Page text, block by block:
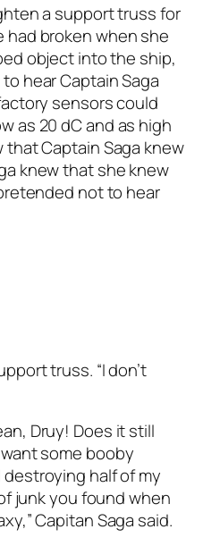
a support truss for
broken when she
object into the ship,
hear Captain Saga
sensors could
as 20 dC and as high
that Captain Saga knew
knew that she knew
not to hear
truss. “I don’t
Druy! Does it still
some booby
half of my
junk you found when
Capitan Saga said.